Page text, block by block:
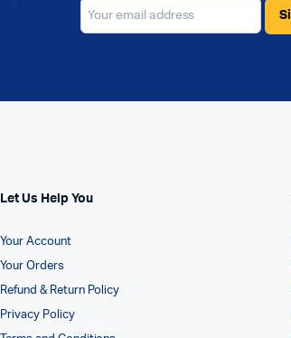
Let Us Help You
Your Account
Your Orders
Refund & Return Policy
Privacy Policy